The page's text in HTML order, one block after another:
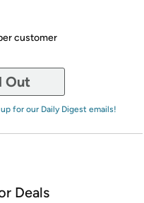
customer
Out
for our Daily Digest emails!
Deals